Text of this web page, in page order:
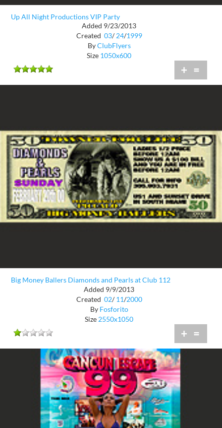
Up All Night Productions VIP Party
Added 9/23/2013
Created 03/ 24/1999
ByClubFlyers
Size 1050x600
+ =
Big Money Ballers Diamonds and Pearls at Club 112
Added 9/9/2013
Created 02/ 11/2000
By Fosforito
Size 2550x1050
+ =